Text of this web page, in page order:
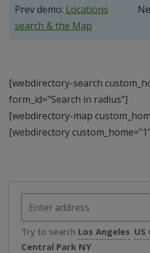
Prev demo: Locations
search & the Map
[webdirectory-search
form_id="Search in radius"]
[webdirectory-map
[webdirectory
Try to search Los Angeles US
Central Park NY